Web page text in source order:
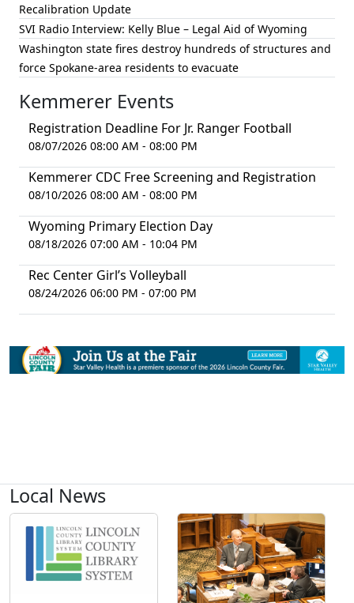
Recalibration Update
SVI Radio Interview: Kelly Blue – Legal Aid of Wyoming
Washington state fires destroy hundreds of structures and
force Spokane-area residents to evacuate
Kemmerer Events
Registration Deadline For Jr. Ranger Football
08/07/2026 08:00 AM - 08:00 PM
Kemmerer CDC Free Screening and Registration
08/10/2026 08:00 AM - 08:00 PM
Wyoming Primary Election Day
08/18/2026 07:00 AM - 10:04 PM
Rec Center Girl’s Volleyball
08/24/2026 06:00 PM - 07:00 PM
Local News